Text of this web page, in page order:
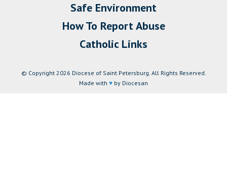
Safe Environment
How To Report Abuse
Catholic Links
© Copyright 2026 Diocese of Saint Petersburg. All Rights Reserved.
Made with ♥ by Diocesan